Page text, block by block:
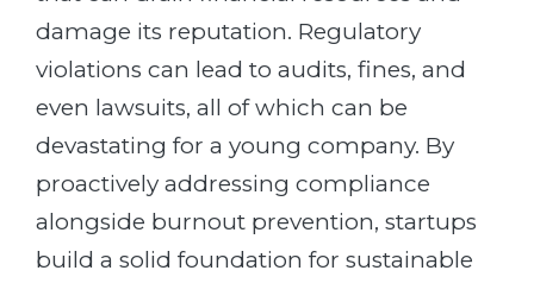
damage its reputation. Regulatory
violations can lead to audits, fines, and
even lawsuits, all of which can be
devastating for a young company. By
proactively addressing compliance
alongside burnout prevention, startups
build a solid foundation for sustainable